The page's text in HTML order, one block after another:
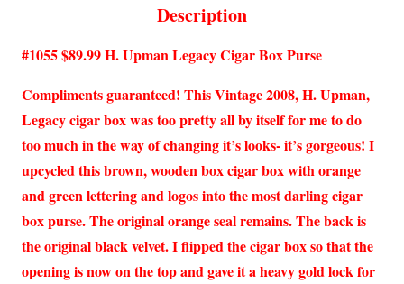
Description
#1055 $89.99 H. Upman Legacy Cigar Box Purse
Compliments guaranteed! This Vintage 2008, H. Upman,
Legacy cigar box was too pretty all by itself for me to do
too much in the way of changing it’s looks- it’s gorgeous! I
upcycled this brown, wooden box cigar box with orange
and green lettering and logos into the most darling cigar
box purse. The original orange seal remains. The back is
the original black velvet. I flipped the cigar box so that the
opening is now on the top and gave it a heavy gold lock for